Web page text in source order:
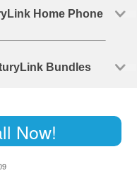
Home Phone
Bundles
Now!